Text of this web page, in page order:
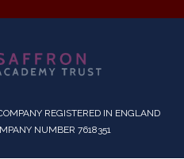
REGISTERED IN ENGLAND
NUMBER 7618351